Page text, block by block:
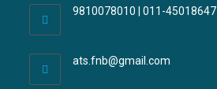
9810078010 | 011-45018647
ats.fnb@gmail.com